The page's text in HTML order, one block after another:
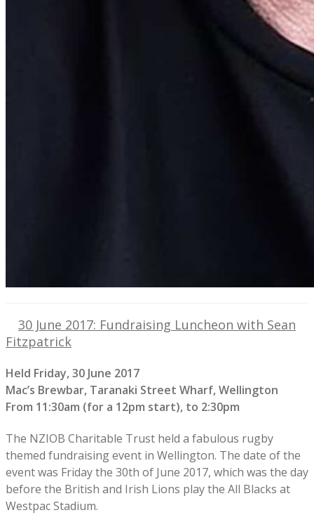
30 June 2017: Fundraising Luncheon with Sean
Fitzpatrick
Held Friday, 30 June 2017
Mac’s Brewbar, Taranaki Street Wharf, Wellington
From 11:30am (for a 12pm start), to 2:30pm
The NZIOB Charitable Trust held a fabulous rugby
themed fundraising event in Wellington. The date of the
event was Friday the 30th of June 2017, which was the day
before the British and Irish Lions play the All Blacks at
Westpac Stadium.